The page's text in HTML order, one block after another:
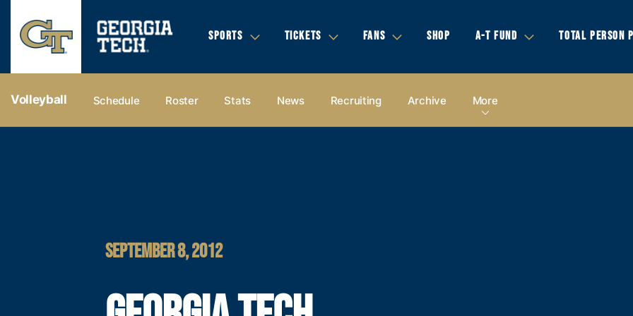
SPORTS TICKETS FANS SHOP A-T FUND TOTAL PERSON
Volleyball Schedule Roster Stats News Recruiting Archive More
SEPTEMBER 8, 2012